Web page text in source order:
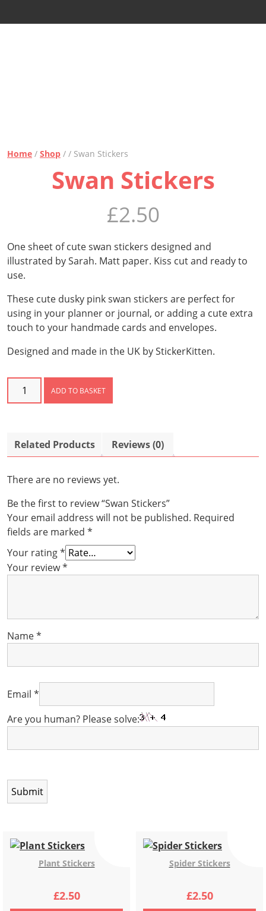
Home / Shop / / Swan Stickers
Swan Stickers
£2.50
One sheet of cute swan stickers designed and
illustrated by Sarah. Matt paper. Kiss cut and ready to
use.
These cute dusky pink swan stickers are perfect for
using in your planner or journal, or adding a cute extra
touch to your handmade cards and envelopes.
Designed and made in the UK by StickerKitten.
Swan
Stickers
ADD TO BASKET
Related Products Reviews (0)
There are no reviews yet.
Be the first to review “Swan Stickers”
Your email address will not be published. Required
fields are marked *
Your rating*
Your review*
Name*
Email *
Are you human? Please solve:
Plant Stickers
£2.50
Spider Stickers
£2.50